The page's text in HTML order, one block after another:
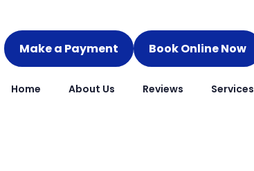
Make a Payment Book Online Now
Home About Us Reviews Services